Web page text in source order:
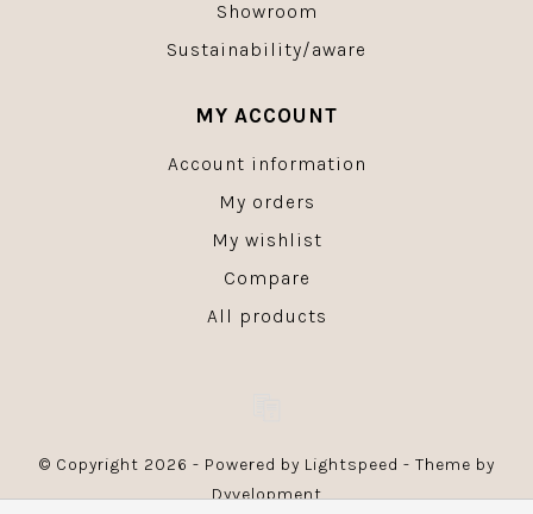
Showroom
Sustainability/aware
MY ACCOUNT
Account information
My orders
My wishlist
Compare
All products
© Copyright 2026 - Powered by Lightspeed - Theme by
Dyvelopment